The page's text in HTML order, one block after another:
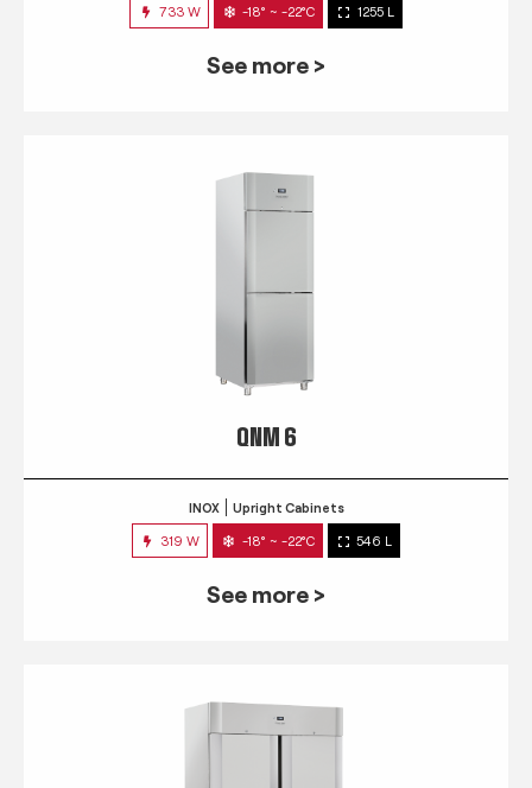
733 W -18° ~ -22°C 1255 L
See more >
QNM 6
INOX Upright Cabinets
319 W -18° ~ -22°C 546 L
See more >